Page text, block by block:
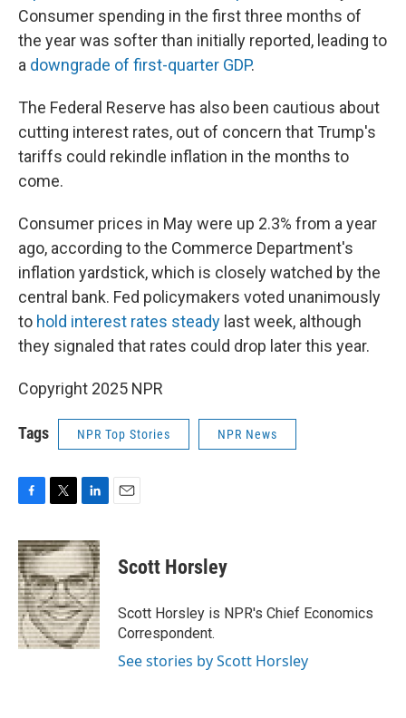
Consumer spending in the first three months of
the year was softer than initially reported, leading to
a downgrade of first-quarter GDP.
The Federal Reserve has also been cautious about
cutting interest rates, out of concern that Trump's
tariffs could rekindle inflation in the months to
come.
Consumer prices in May were up 2.3% from a year
ago, according to the Commerce Department's
inflation yardstick, which is closely watched by the
central bank. Fed policymakers voted unanimously
to hold interest rates steady last week, although
they signaled that rates could drop later this year.
Copyright 2025 NPR
Tags NPR Top Stories NPR News
c
e
b
o
o
k
i
t
t
e
r
n
k
e
d
I
n
Scott Horsley
Scott Horsley is NPR's Chief Economics
Correspondent.
See stories by Scott Horsley